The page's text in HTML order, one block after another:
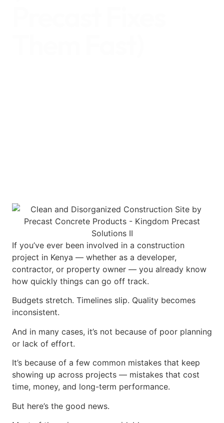
If you’ve ever been involved in a construction
project in Kenya — whether as a developer,
contractor, or property owner — you already know
how quickly things can go off track.
Budgets stretch. Timelines slip. Quality becomes
inconsistent.
And in many cases, it’s not because of poor planning
or lack of effort.
It’s because of a few common mistakes that keep
showing up across projects — mistakes that cost
time, money, and long-term performance.
But here’s the good news.